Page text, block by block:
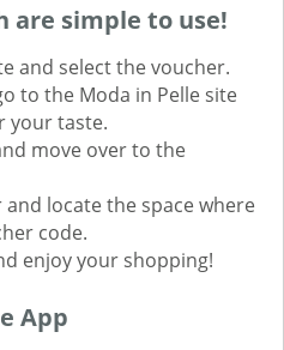
are simple to use!
and select the voucher.
to the Moda in Pelle site
your taste.
move over to the
locate the space where
code.
enjoy your shopping!
App